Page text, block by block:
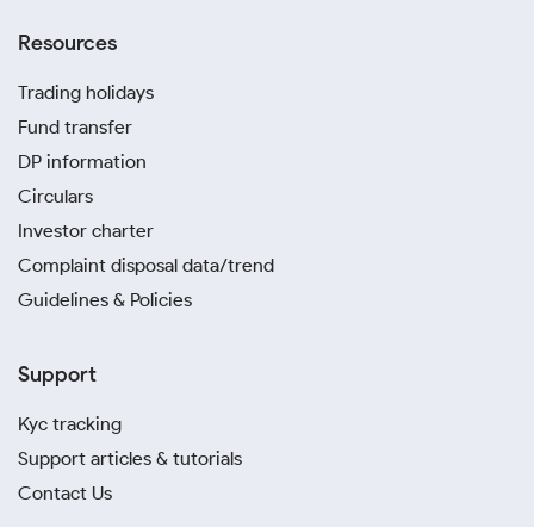
Resources
Trading holidays
Fund transfer
DP information
Circulars
Investor charter
Complaint disposal data/trend
Guidelines & Policies
Support
Kyc tracking
Support articles & tutorials
Contact Us